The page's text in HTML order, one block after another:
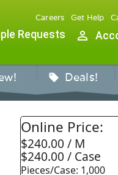
Careers Get Help
Requests person_outline
sell Deals!
Online Price:
$240.00 / M
$240.00 / Case
Pieces/Case: 1,000